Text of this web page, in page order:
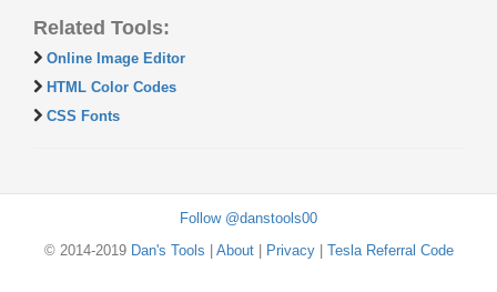
Related Tools:
Online Image Editor
HTML Color Codes
CSS Fonts
Follow @danstools00
© 2014-2019 Dan's Tools About| Privacy| Tesla Referral Code